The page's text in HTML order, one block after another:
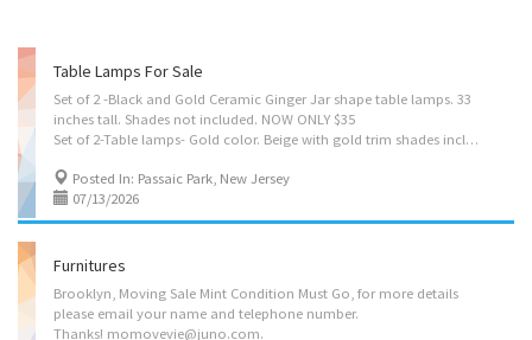
Table Lamps For Sale
Set of 2 -Black and Gold Ceramic Ginger Jar shape table lamps. 33
inches tall. Shades not included. NOW ONLY $35
Set of 2-Table lamps- Gold color. Beige with gold trim shades included. 36 inches tall. NOW ONLY $30
Posted In: Passaic Park, New Jersey
07/13/2026
Furnitures
Brooklyn, Moving Sale Mint Condition Must Go, for more details
please email your name and telephone number.
Thanks! momovevie@juno.com.